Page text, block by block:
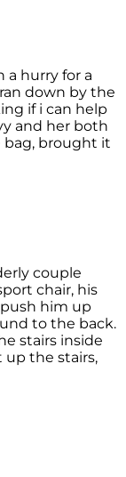
a hurry for a
down by the
if i can help
and her both
bag, brought it
couple
chair, his
him up
to the back.
stairs inside
up the stairs,